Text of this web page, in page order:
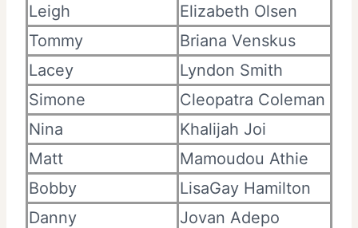
Leigh
Elizabeth Olsen
Tommy
Briana Venskus
Lacey
Lyndon Smith
Simone
Cleopatra Coleman
Nina
Khalijah Joi
Matt
Mamoudou Athie
Bobby
LisaGay Hamilton
Danny
Jovan Adepo